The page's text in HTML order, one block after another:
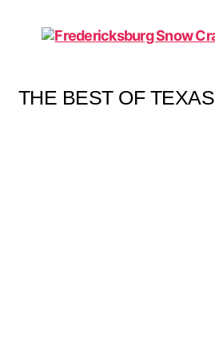
Crab
Blowout
THE BEST OF TEXAS